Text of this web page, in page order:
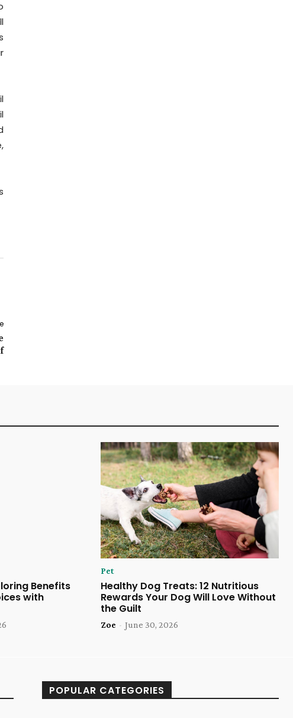
Benefits
with
Pet
Healthy Dog Treats: 12 Nutritious
Rewards Your Dog Will Love Without
the Guilt
Zoe - June 30, 2026
POPULAR CATEGORIES